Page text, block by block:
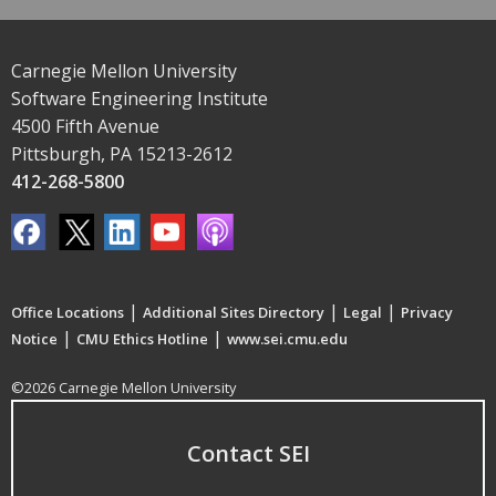
Carnegie Mellon University
Software Engineering Institute
4500 Fifth Avenue
Pittsburgh, PA 15213-2612
412-268-5800
Office Locations | Additional Sites Directory | Legal | Privacy
Notice | CMU Ethics Hotline | www.sei.cmu.edu
©2026 Carnegie Mellon University
Contact SEI